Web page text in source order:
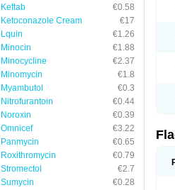
Keftab
€0.58
Ketoconazole Cream
€17
Lquin
€1.26
Minocin
€1.88
Minocycline
€2.37
Minomycin
€1.8
Myambutol
€0.3
Nitrofurantoin
€0.44
Noroxin
€0.39
Omnicef
€3.22
Panmycin
€0.65
Roxithromycin
€0.79
Stromectol
€2.7
Sumycin
€0.28